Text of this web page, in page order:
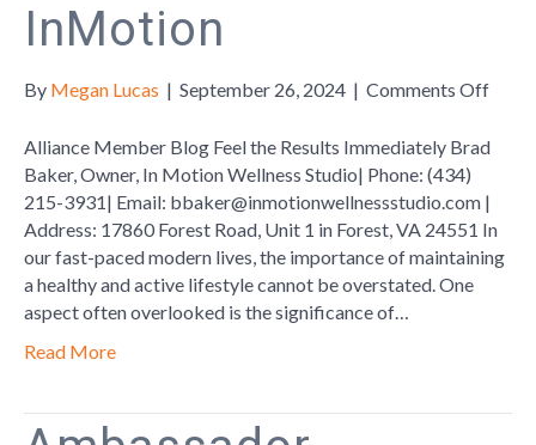
InMotion
By Megan Lucas | September 26, 2024 | Comments Offon
the
Alliance Member Blog Feel the Results Immediately Brad
Baker, Owner, In Motion Wellness Studio| Phone: (434)
215-3931| Email: bbaker@inmotionwellnessstudio.com |
Address: 17860 Forest Road, Unit 1 in Forest, VA 24551 In
our fast-paced modern lives, the importance of maintaining
a healthy and active lifestyle cannot be overstated. One
aspect often overlooked is the significance of…
Read More